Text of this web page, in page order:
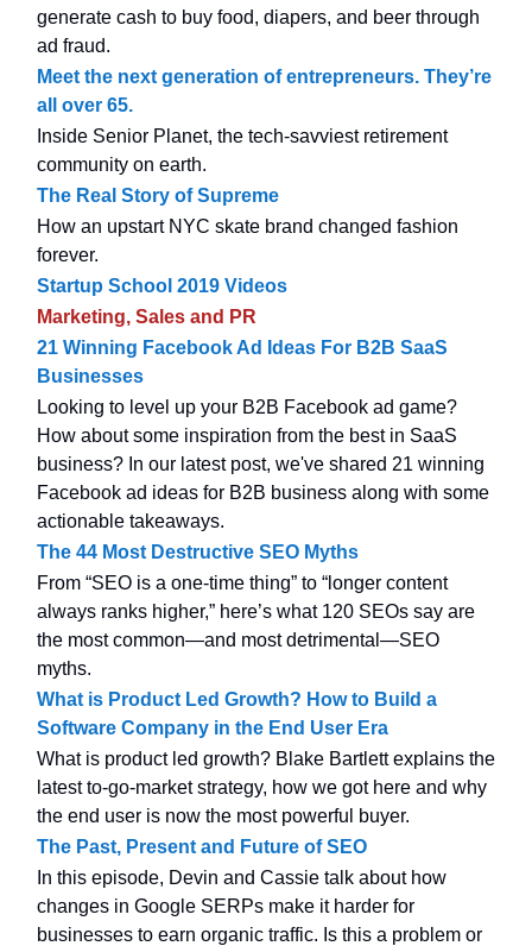
generate cash to buy food, diapers, and beer through
ad fraud.
Meet the next generation of entrepreneurs. They’re
all over 65.
Inside Senior Planet, the tech-savviest retirement
community on earth.
The Real Story of Supreme
How an upstart NYC skate brand changed fashion
forever.
Startup School 2019 Videos
Marketing, Sales and PR
21 Winning Facebook Ad Ideas For B2B SaaS
Businesses
Looking to level up your B2B Facebook ad game?
How about some inspiration from the best in SaaS
business? In our latest post, we've shared 21 winning
Facebook ad ideas for B2B business along with some
actionable takeaways.
The 44 Most Destructive SEO Myths
From “SEO is a one-time thing” to “longer content
always ranks higher,” here’s what 120 SEOs say are
the most common—and most detrimental—SEO
myths.
What is Product Led Growth? How to Build a
Software Company in the End User Era
What is product led growth? Blake Bartlett explains the
latest to-go-market strategy, how we got here and why
the end user is now the most powerful buyer.
The Past, Present and Future of SEO
In this episode, Devin and Cassie talk about how
changes in Google SERPs make it harder for
businesses to earn organic traffic. Is this a problem or